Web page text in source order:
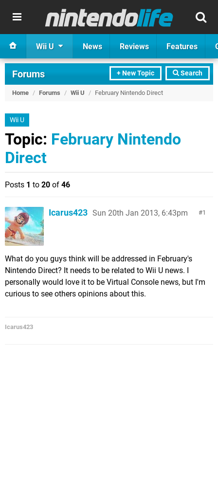
Wii U News Reviews Features
+ New Topic Search
Forums
Home / Forums / Wii U / February Nintendo Direct
Wii U
Topic: February Nintendo
Direct
Posts 1 to 20 of 46
1
Icarus423 Sun 20th Jan 2013, 6:43pm
What do you guys think will be addressed in February's
Nintendo Direct? It needs to be related to Wii U news. I
personally would love it to be Virtual Console news, but I'm
curious to see others opinions about this.
Icarus423